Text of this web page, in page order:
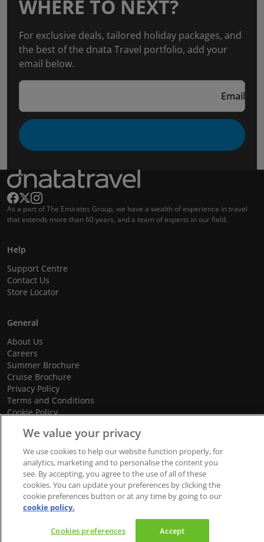
WHERE TO NEXT?
For exclusive deals, tailored holiday packages, and
the best of the dnata Travel portfolio, add your
email below.
Email
As a part of The Emirates Group, we have a wealth of experience in travel
that extends more than 60 years, and a team of experts in our field.
Help
Support Centre
Contact Us
Store Locator
General
About Us
Careers
Summer Brochure
Cruise Brochure
Privacy Policy
Terms and Conditions
Cookie Policy
© 2026 dnata Travel. All Rights Reserved.
We accept
We value your privacy
We use cookies to help our website function properly, for
analytics, marketing and to personalise the content you
see. By accepting, you agree to the use of all of these
cookies. You can update your preferences by clicking the
cookie preferences button or at any time by going to our
cookie policy.
Cookies preferences Accept